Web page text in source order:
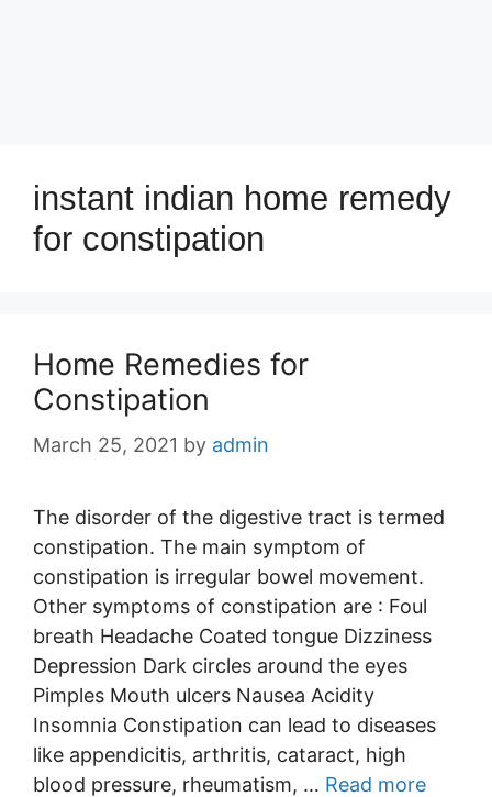
instant indian home remedy
for constipation
Home Remedies for
Constipation
March 25, 2021 by admin
The disorder of the digestive tract is termed
constipation. The main symptom of
constipation is irregular bowel movement.
Other symptoms of constipation are : Foul
breath Headache Coated tongue Dizziness
Depression Dark circles around the eyes
Pimples Mouth ulcers Nausea Acidity
Insomnia Constipation can lead to diseases
like appendicitis, arthritis, cataract, high
blood pressure, rheumatism, … Read more